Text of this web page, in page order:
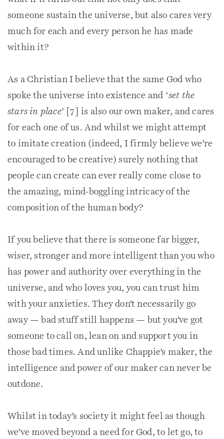
someone sustain the universe, but also cares very
much for each and every person he has made
within it?
As a Christian I believe that the same God who
spoke the universe into existence and ‘set the
stars in place’ [7] is also our own maker, and cares
for each one of us. And whilst we might attempt
to imitate creation (indeed, I firmly believe we’re
encouraged to be creative) surely nothing that
people can create can ever really come close to
the amazing, mind-boggling intricacy of the
composition of the human body?
If you believe that there is someone far bigger,
wiser, stronger and more intelligent than you who
has power and authority over everything in the
universe, and who loves you, you can trust him
with your anxieties. They don’t necessarily go
away — bad stuff still happens — but you’ve got
someone to call on, lean on and support you in
those bad times. And unlike Chappie’s maker, the
intelligence and power of our maker can never be
outdone.
Whilst in today’s society it might feel as though
we’ve moved beyond a need for God, to let go, to